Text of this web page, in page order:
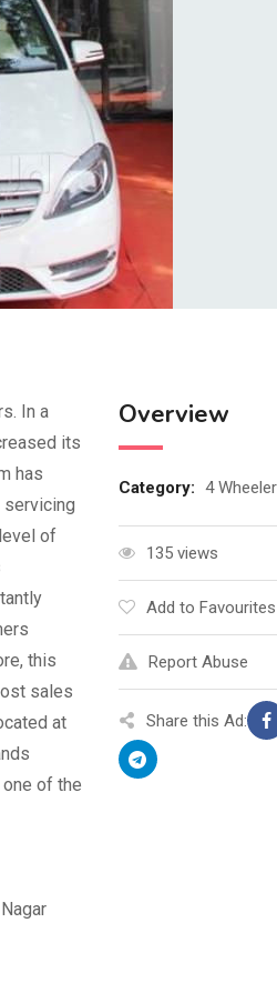
In a
its
has
servicing
of
this
sales
at
of the
Overview
Category: 4
135 views
Add to Favourites
Report Abuse
Share this Ad: